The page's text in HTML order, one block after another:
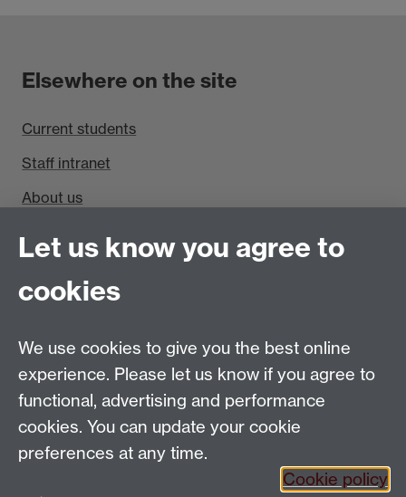
Elsewhere on the site
Current students
Staff intranet
About us
Find us
Department of Sociology, Social Sciences Building,
University of Warwick, Coventry, CV4 7AL, UK
Talk to us
People search
Connect with us
Let us know you agree to
cookies
We use cookies to give you the best online
experience. Please let us know if you agree to
functional, advertising and performance
cookies. You can update your cookie
preferences at any time.
Cookie policy